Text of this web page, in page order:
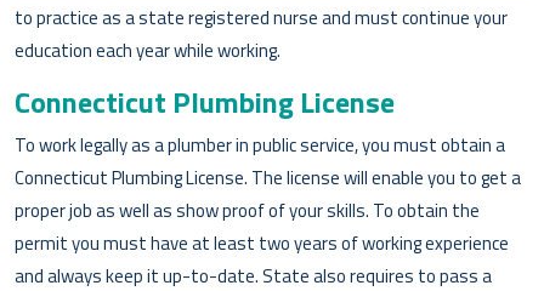
to practice as a state registered nurse and must continue your
education each year while working.
Connecticut Plumbing License
To work legally as a plumber in public service, you must obtain a
Connecticut Plumbing License. The license will enable you to get a
proper job as well as show proof of your skills. To obtain the
permit you must have at least two years of working experience
and always keep it up-to-date. State also requires to pass a